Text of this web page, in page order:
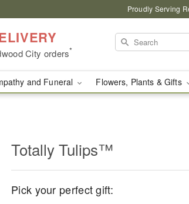
Proudly Serving
City orders*
and Funeral Flowers, Plants & Gifts
Totally Tulips™
Pick your perfect gift: